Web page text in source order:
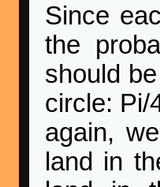
Since
the
should
circle: Pi/
again,
land in